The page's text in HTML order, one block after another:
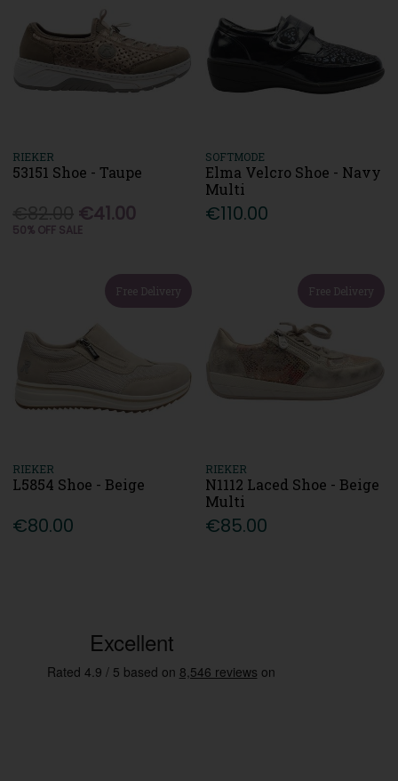
RIEKER
53151 Shoe - Taupe
€41.00
50% OFF SALE
SOFTMODE
Elma Velcro Shoe - Navy
Multi
€110.00
Free Delivery
RIEKER
L5854 Shoe - Beige
€80.00
Free Delivery
RIEKER
N1112 Laced Shoe - Beige
Multi
€85.00